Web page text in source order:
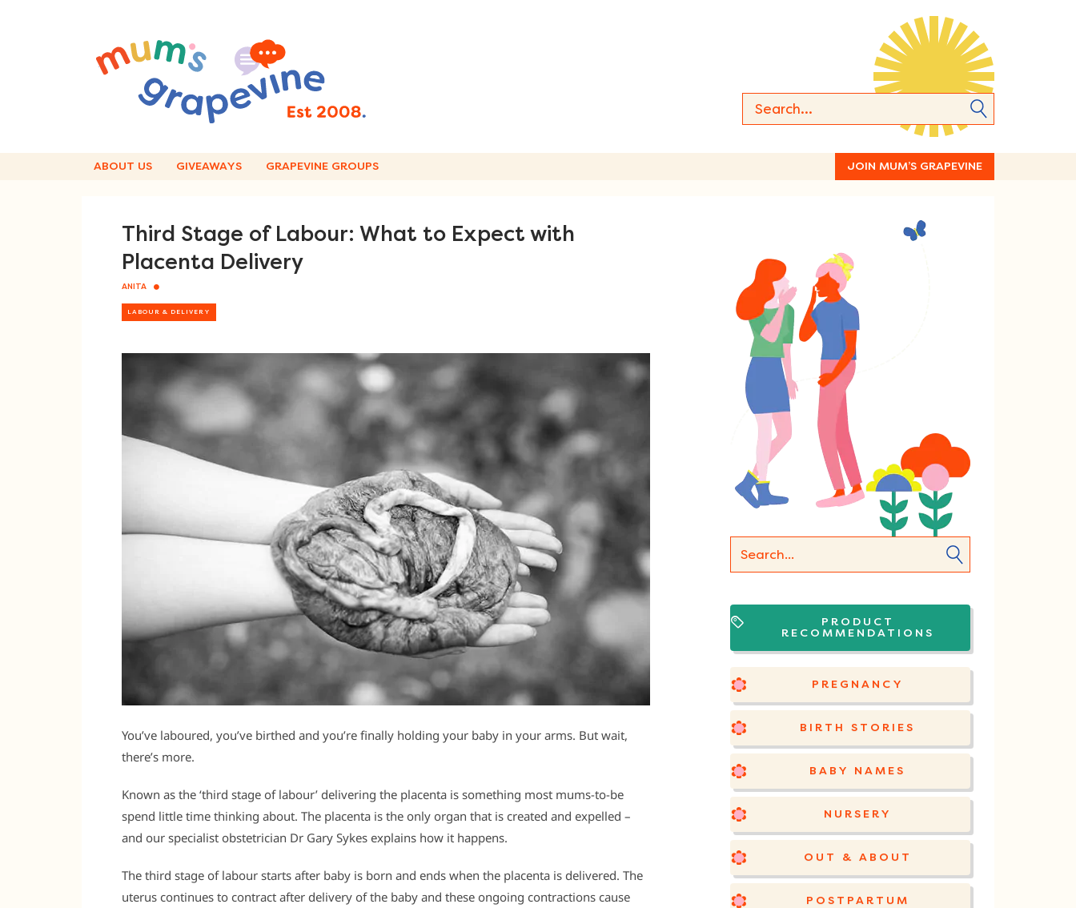
ABOUT US GIVEAWAYS GRAPEVINE GROUPS JOIN MUM’S GRAPEVINE
Third Stage of Labour: What to Expect with
Placenta Delivery
ANITA
LABOUR & DELIVERY
You’ve laboured, you’ve birthed and you’re finally holding your baby in your arms. But wait,
there’s more.
Known as the ‘third stage of labour’ delivering the placenta is something most mums-to-be
spend little time thinking about. The placenta is the only organ that is created and expelled –
and our specialist obstetrician Dr Gary Sykes explains how it happens.
The third stage of labour starts after baby is born and ends when the placenta is delivered. The
uterus continues to contract after delivery of the baby and these ongoing contractions cause
PRODUCT
RECOMMENDATIONS
PREGNANCY
BIRTH STORIES
BABY NAMES
NURSERY
OUT & ABOUT
POSTPARTUM